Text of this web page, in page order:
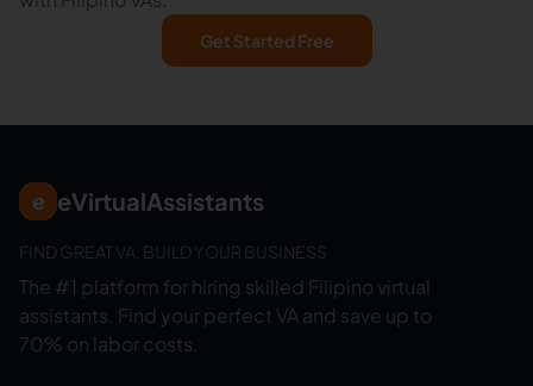
Get Started Free
e eVirtualAssistants
FIND GREAT VA. BUILD YOUR BUSINESS
The #1 platform for hiring skilled Filipino virtual
assistants. Find your perfect VA and save up to
70% on labor costs.